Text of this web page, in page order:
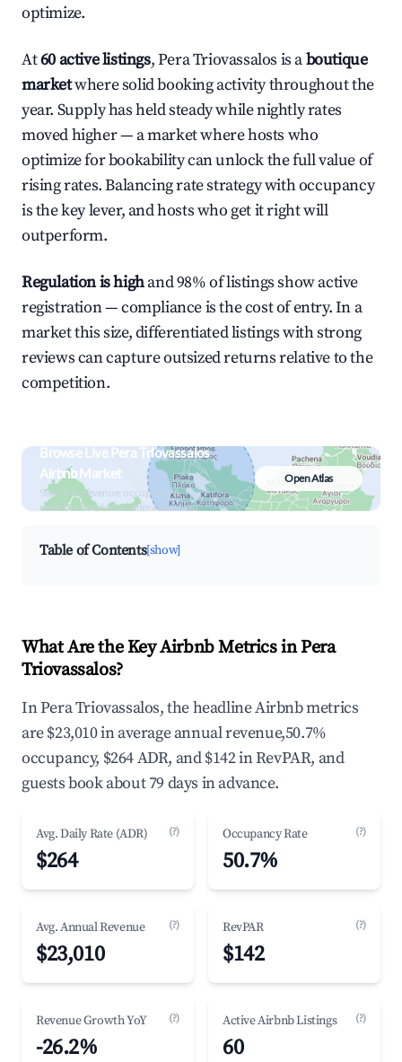
optimize.
At60 active listings, Pera Triovassalos is aboutique
marketwhere solid booking activity throughout the
year. Supply has held steady while nightly rates
moved higher — a market where hosts who
optimize for bookability can unlock the full value of
rising rates. Balancing rate strategy with occupancy
is the key lever, and hosts who get it right will
outperform.
Regulation is highand 98% of listings show active
registration — compliance is the cost of entry. In a
market this size, differentiated listings with strong
reviews can capture outsized returns relative to the
competition.
Browse Live Pera Triovassalos
Airbnb Market
Search by revenue, occupancy &
neighborhood on an interactive map
Open Atlas
Table of Contents[show]
What Are the Key Airbnb Metrics in Pera
Triovassalos?
In Pera Triovassalos, the headline Airbnb metrics
are $23,010 in average annual revenue,50.7%
occupancy, $264 ADR, and $142 in RevPAR, and
guests book about 79 days in advance.
Avg. Daily Rate (ADR) (?)
$264
Occupancy Rate (?)
50.7%
Avg. Annual Revenue (?)
$23,010
RevPAR (?)
$142
Revenue Growth YoY (?)
-26.2%
Active Airbnb Listings (?)
60